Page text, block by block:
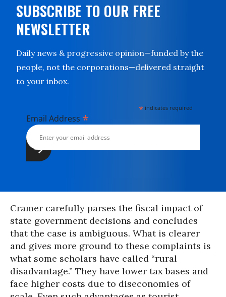
SUBSCRIBE TO OUR FREE
NEWSLETTER
Daily news & progressive opinion—funded by the
people, not the corporations—delivered straight
to your inbox.
* indicates required
Email Address *
Cramer carefully parses the fiscal impact of
state government decisions and concludes
that the case is ambiguous. What is clearer
and gives more ground to these complaints is
what some scholars have called “rural
disadvantage.” They have lower tax bases and
face higher costs due to diseconomies of